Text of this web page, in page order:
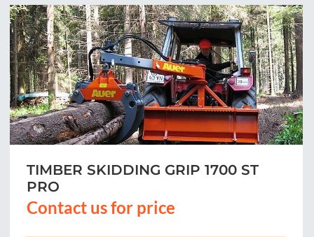
TIMBER SKIDDING GRIP 1700 ST
PRO
Contact us for price